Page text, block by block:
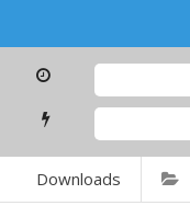
Downloads